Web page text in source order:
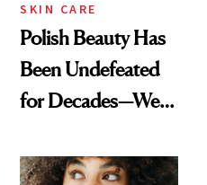
SKIN CARE
Polish Beauty Has
Been Undefeated
for Decades—We
Paying Attention